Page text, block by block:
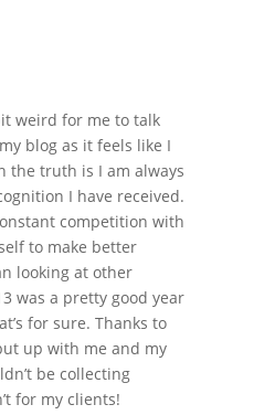
weird for me to talk
blog as it feels like I
the truth is I am always
I have received.
competition with
to make better
looking at other
was a pretty good year
for sure. Thanks to
up with me and my
be collecting
for my clients!